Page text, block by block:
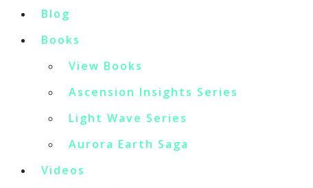
Blog
Books
View Books
Ascension Insights Series
Light Wave Series
Aurora Earth Saga
Videos